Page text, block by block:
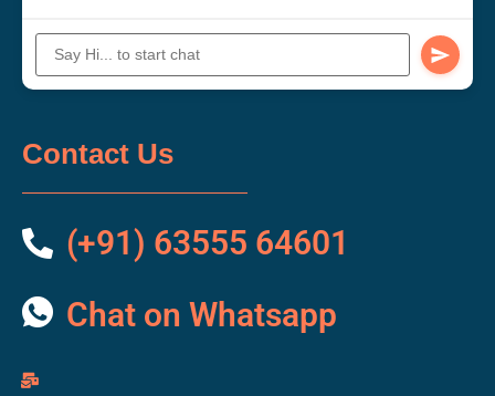
Contact Us
(+91) 63555 64601
Chat on Whatsapp